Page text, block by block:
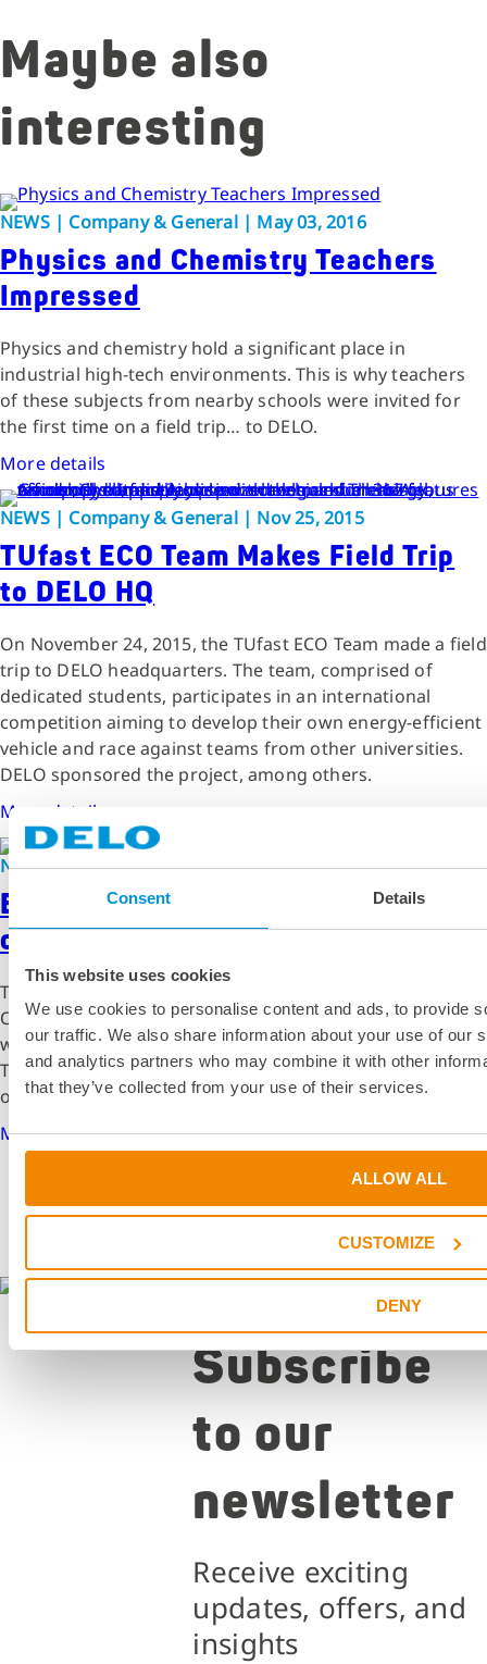
Consent Details
This website uses cookies
We use cookies to personalise content and ads, to provide
our traffic. We also share information about your use of our
and analytics partners who may combine it with other
that they’ve collected from your use of their services.
ALLOW ALL
CUSTOMIZE
DENY
Maybe also
interesting
NEWS | Company & General | May 03, 2016
Physics and Chemistry Teachers
Impressed
Physics and chemistry hold a significant place in
industrial high-tech environments. This is why teachers
of these subjects from nearby schools were invited for
the first time on a field trip… to DELO.
More details
NEWS | Company & General | Nov 25, 2015
TUfast ECO Team Makes Field Trip
to DELO HQ
On November 24, 2015, the TUfast ECO Team made a field
trip to DELO headquarters. The team, comprised of
dedicated students, participates in an international
competition aiming to develop their own energy-efficient
vehicle and race against teams from other universities.
DELO sponsored the project, among others.
More details
NEWS | Company & General | Jan 28, 2016
Enthusiastic Students at University
of Applied Sciences Offenburg
The school year at the University of Applied Sciences
Offenburg began for mechanical engineering students
with exciting guest lectures from the DELO Academy.
These sessions provided valuable insights into the world
of adhesive technology.
More details
Subscribe
to our
newsletter
Receive exciting
updates, offers, and
insights